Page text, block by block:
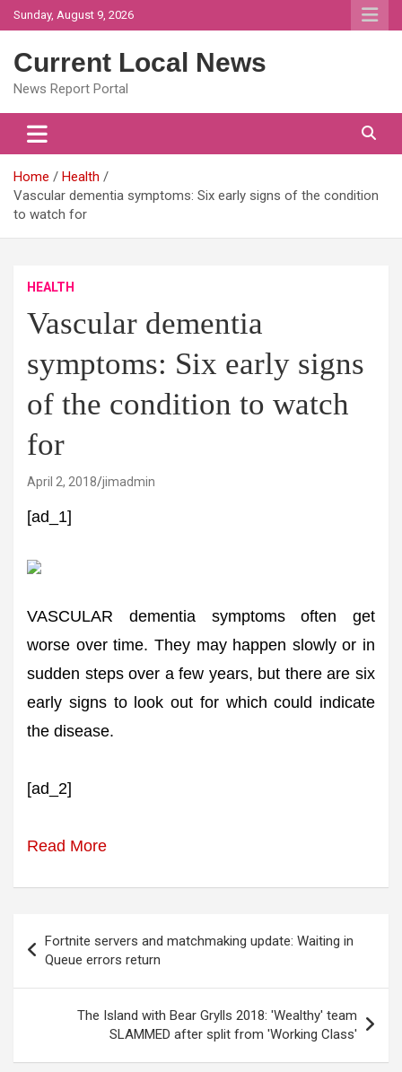
Skip
to
Sunday, August 9, 2026
Current Local News
News Report Portal
Home
Health
Vascular dementia symptoms: Six early signs of the condition
to watch for
HEALTH
Vascular dementia
symptoms: Six early signs
of the condition to watch
for
April 2, 2018 jimadmin
[ad_1]
VASCULAR dementia symptoms often get
worse over time. They may happen slowly or in
sudden steps over a few years, but there are six
early signs to look out for which could indicate
the disease.
[ad_2]
Read More
navigation
Fortnite servers and matchmaking update: Waiting in
Queue errors return
The Island with Bear Grylls 2018: 'Wealthy' team
SLAMMED after split from 'Working Class'